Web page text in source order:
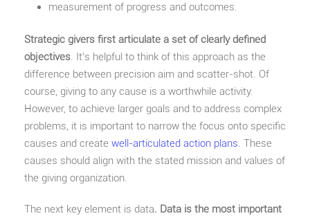
measurement of progress and outcomes.
Strategic givers first articulate a set of clearly defined
objectives. It’s helpful to think of this approach as the
difference between precision aim and scatter-shot. Of
course, giving to any cause is a worthwhile activity.
However, to achieve larger goals and to address complex
problems, it is important to narrow the focus onto specific
causes and create well-articulated action plans. These
causes should align with the stated mission and values of
the giving organization.
The next key element is data. Data is the most important